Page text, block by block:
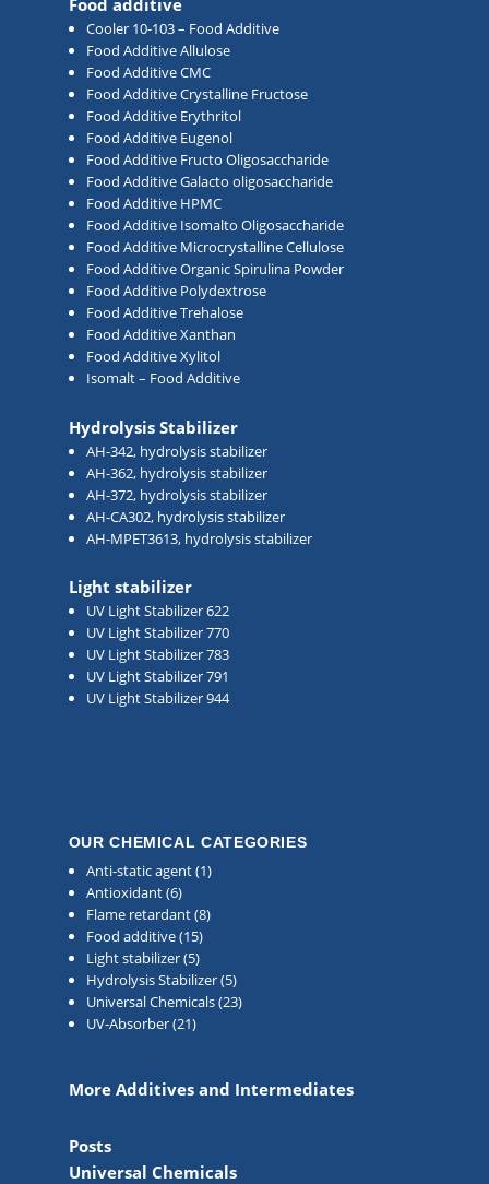
Cooler 10-103 – Food Additive
Food Additive Allulose
Food Additive CMC
Food Additive Crystalline Fructose
Food Additive Erythritol
Food Additive Eugenol
Food Additive Fructo Oligosaccharide
Food Additive Galacto oligosaccharide
Food Additive HPMC
Food Additive Isomalto Oligosaccharide
Food Additive Microcrystalline Cellulose
Food Additive Organic Spirulina Powder
Food Additive Polydextrose
Food Additive Trehalose
Food Additive Xanthan
Food Additive Xylitol
Isomalt – Food Additive
Hydrolysis Stabilizer
AH-342, hydrolysis stabilizer
AH-362, hydrolysis stabilizer
AH-372, hydrolysis stabilizer
AH-CA302, hydrolysis stabilizer
AH-MPET3613, hydrolysis stabilizer
Light stabilizer
UV Light Stabilizer 622
UV Light Stabilizer 770
UV Light Stabilizer 783
UV Light Stabilizer 791
UV Light Stabilizer 944
OUR CHEMICAL CATEGORIES
Anti-static agent(1)
Antioxidant(6)
Flame retardant(8)
Food additive(15)
Light stabilizer(5)
Hydrolysis Stabilizer(5)
Universal Chemicals(23)
UV-Absorber(21)
More Additives and Intermediates
Posts
Universal Chemicals